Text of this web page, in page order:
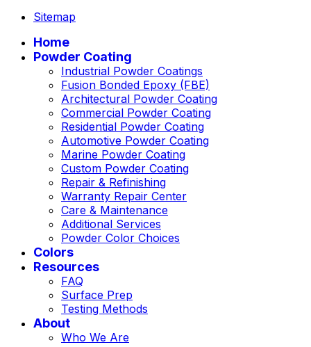
Sitemap
Home
Powder Coating
Industrial Powder Coatings
Fusion Bonded Epoxy (FBE)
Architectural Powder Coating
Commercial Powder Coating
Residential Powder Coating
Automotive Powder Coating
Marine Powder Coating
Custom Powder Coating
Repair & Refinishing
Warranty Repair Center
Care & Maintenance
Additional Services
Powder Color Choices
Colors
Resources
FAQ
Surface Prep
Testing Methods
About
Who We Are